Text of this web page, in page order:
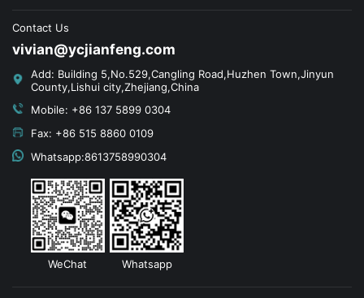
Contact Us
vivian@ycjianfeng.com
Add: Building 5,No.529,Cangling Road,Huzhen Town,Jinyun
County,Lishui city,Zhejiang,China
Mobile: +86 137 5899 0304
Fax: +86 515 8860 0109
Whatsapp:8613758990304
WeChat Whatsapp